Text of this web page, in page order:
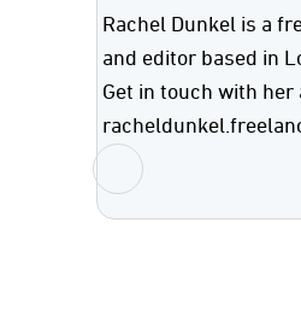
Rachel Dunkel is a
and editor based in
Get in touch with her